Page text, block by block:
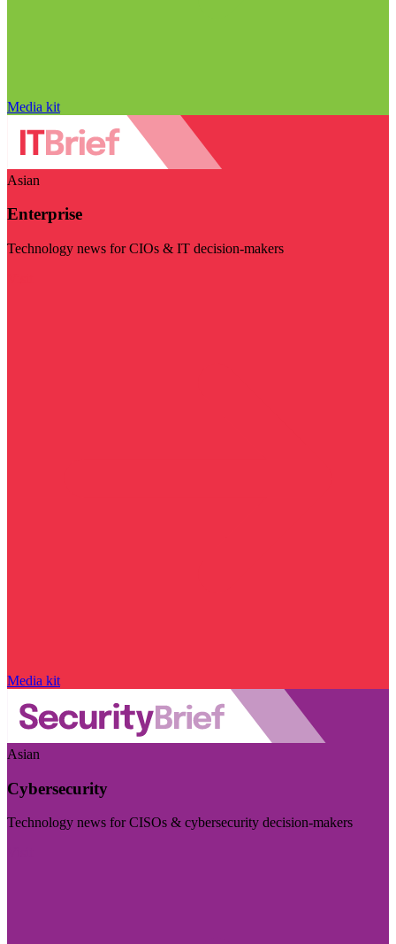
Media kit
Asian
Enterprise
Technology news for CIOs & IT decision-makers
Media kit
Asian
Cybersecurity
Technology news for CISOs & cybersecurity decision-makers